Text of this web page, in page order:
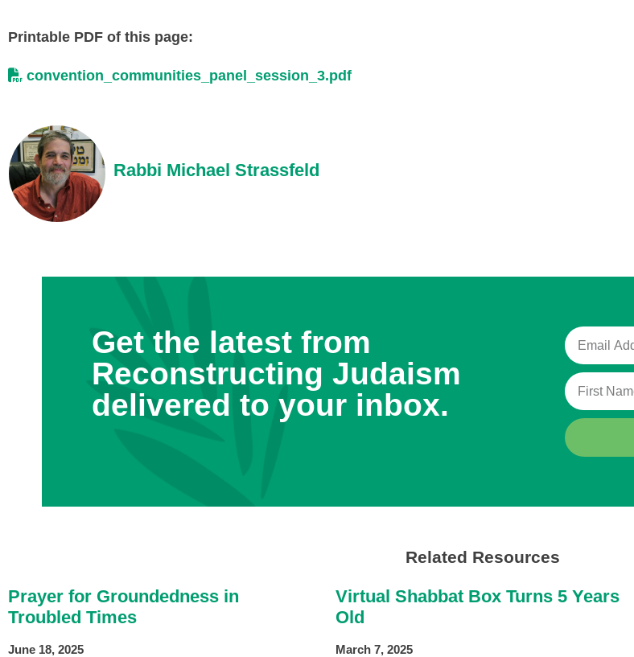
Printable PDF of this page:
convention_communities_panel_session_3.pdf
Rabbi Michael Strassfeld
Get the latest from
Reconstructing Judaism
delivered to your inbox.
Related Resources
Prayer for Groundedness in
Troubled Times
June 18, 2025
Virtual Shabbat Box Turns 5 Years
Old
March 7, 2025